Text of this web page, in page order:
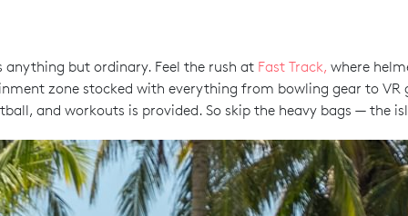
anything but ordinary. Feel the rush at Fast Track, where
zone stocked with everything from bowling gear to VR
and workouts is provided. So skip the heavy bags — the